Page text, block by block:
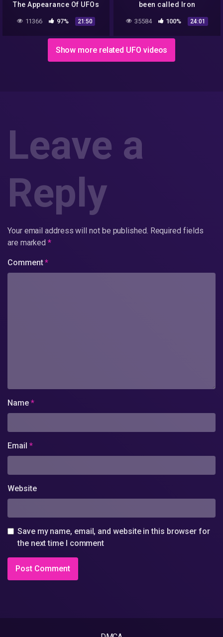
The Appearance Of UFOs
And Aliens From Outer
Space! UFO 2018 ::
11366 97% 21:50
been called Iron
Mountain? Climate change
NWO aliens NASA space
35584 100% 24:01
Show more related UFO videos
Leave a
Reply
Your email address will not be published. Required fields
are marked*
Comment*
Name *
Email *
Website
Save my name, email, and website in this browser for
the next time I comment